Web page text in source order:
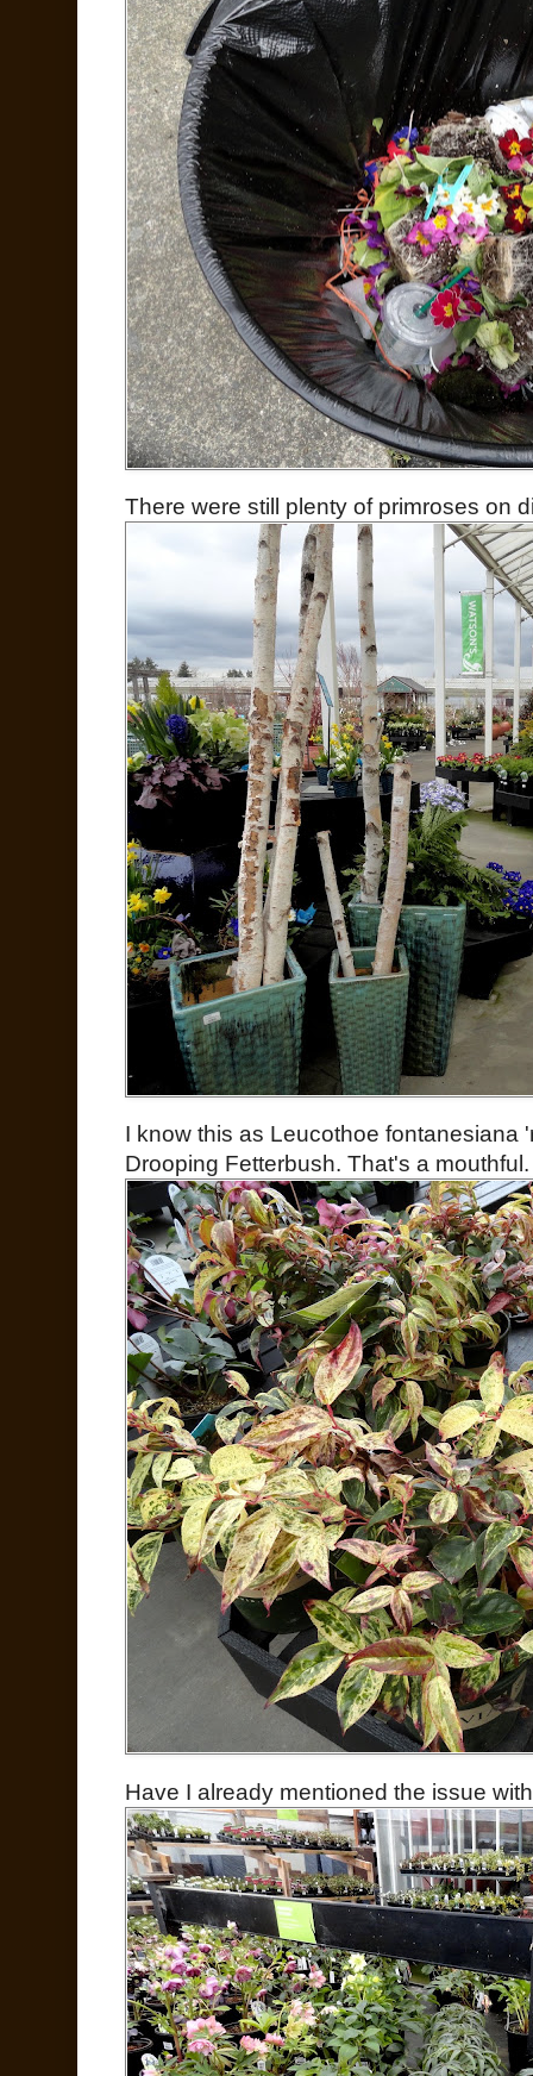
There were still plenty of primroses on
I know this as Leucothoe fontanesiana
Drooping Fetterbush. That's a mouthful.
Have I already mentioned the issue